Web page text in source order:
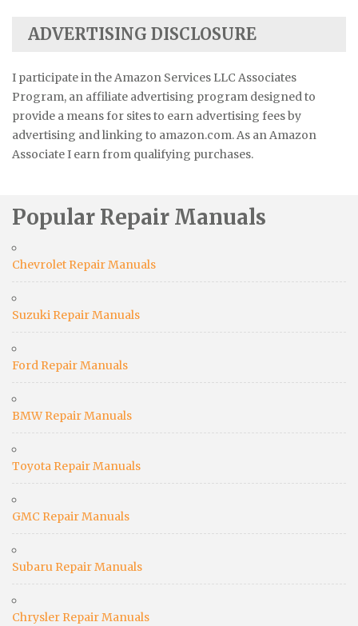
ADVERTISING DISCLOSURE
I participate in the Amazon Services LLC Associates
Program, an affiliate advertising program designed to
provide a means for sites to earn advertising fees by
advertising and linking to amazon.com. As an Amazon
Associate I earn from qualifying purchases.
Popular Repair Manuals
Chevrolet Repair Manuals
Suzuki Repair Manuals
Ford Repair Manuals
BMW Repair Manuals
Toyota Repair Manuals
GMC Repair Manuals
Subaru Repair Manuals
Chrysler Repair Manuals